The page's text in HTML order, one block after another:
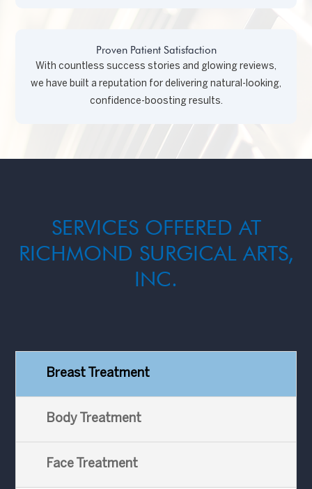
Proven Patient Satisfaction
With countless success stories and glowing reviews,
we have built a reputation for delivering natural-looking,
confidence-boosting results.
SERVICES OFFERED AT
RICHMOND SURGICAL ARTS,
INC.
Breast Treatment
Body Treatment
Face Treatment